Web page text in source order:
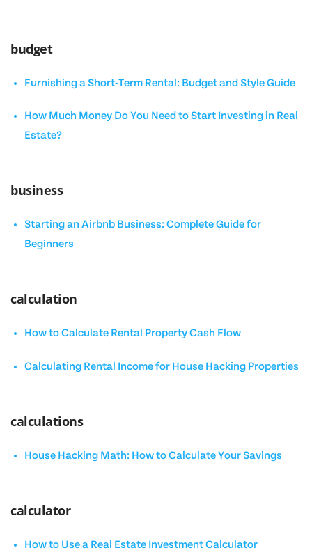
budget
Furnishing a Short-Term Rental: Budget and Style Guide
How Much Money Do You Need to Start Investing in Real
Estate?
business
Starting an Airbnb Business: Complete Guide for
Beginners
calculation
How to Calculate Rental Property Cash Flow
Calculating Rental Income for House Hacking Properties
calculations
House Hacking Math: How to Calculate Your Savings
calculator
How to Use a Real Estate Investment Calculator